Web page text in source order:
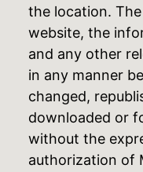
the location.
website, the
and any other
in any manner
changed,
downloaded or
without the
authorization of